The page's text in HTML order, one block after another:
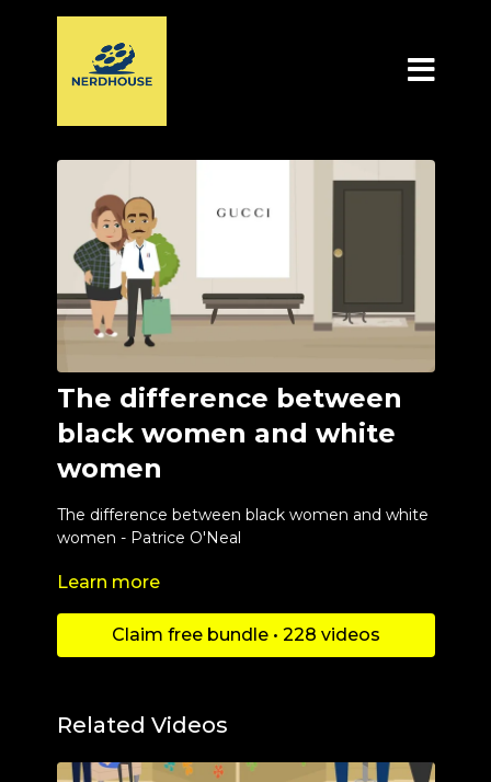
The difference between
black women and white
women
The difference between black women and white
women - Patrice O'Neal
Check out more content at
Learn more
Claim free bundle • 228 videos
Related Videos